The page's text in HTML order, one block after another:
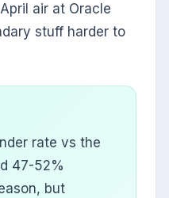
air at Oracle
stuff harder to
rate vs the
47-52%
but